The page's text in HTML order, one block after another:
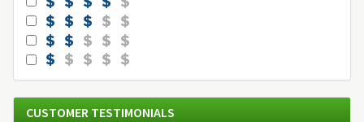
CUSTOMER TESTIMONIALS